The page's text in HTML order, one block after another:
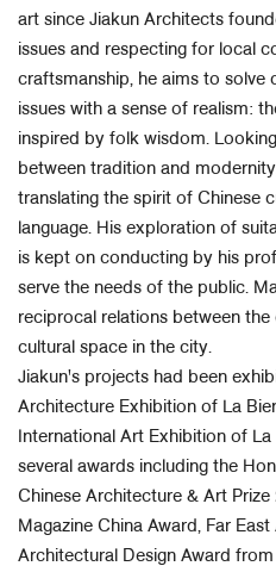
art since Jiakun Architects
issues and respecting for local
craftsmanship, he aims to solve
issues with a sense of realism:
inspired by folk wisdom.
between tradition and
translating the spirit of Chinese
language. His exploration of
is kept on conducting by his
serve the needs of the public.
reciprocal relations between the
cultural space in the city.
Jiakun's projects had been
Architecture Exhibition of La
International Art Exhibition of
several awards including the
Chinese Architecture & Art
Magazine China Award, Far
Architectural Design Award